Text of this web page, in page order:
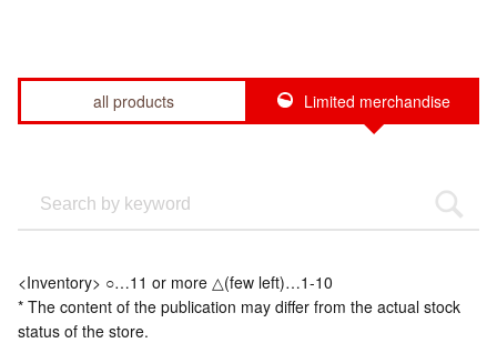
all products Limited merchandise
<Inventory> ○…11 or more △(few left)…1-10
* The content of the publication may differ from the actual stock
status of the store.